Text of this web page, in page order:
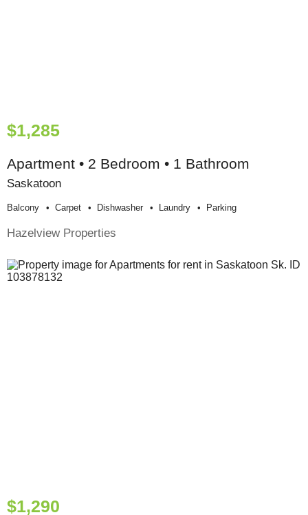
$1,285
Apartment • 2 Bedroom • 1 Bathroom
Saskatoon
Balcony Carpet Dishwasher Laundry Parking
Hazelview Properties
$1,290